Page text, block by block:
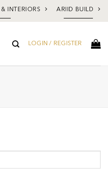
INTERIORS ARIID BUILD
LOGIN / REGISTER